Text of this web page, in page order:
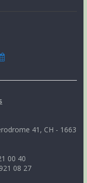
41, CH - 1663
00 40
08 27